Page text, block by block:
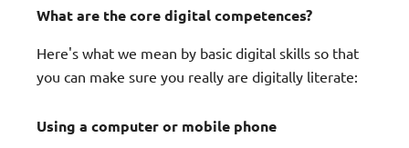
What are the core digital competences?
Here's what we mean by basic digital skills so that
you can make sure you really are digitally literate:
Using a computer or mobile phone